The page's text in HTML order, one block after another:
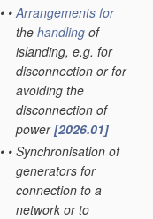
• • Arrangements for
the handling of
islanding, e.g. for
disconnection or for
avoiding the
disconnection of
power[2026.01]
• • Synchronisation of
generators for
connection to a
network or to